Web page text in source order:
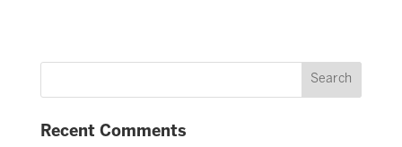
Recent Comments